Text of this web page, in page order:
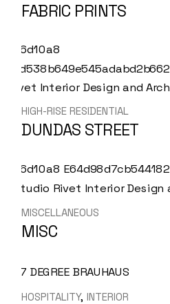
FABRIC PRINTS
HIGH-RISE RESIDENTIAL
DUNDAS STREET
MISCELLANEOUS
MISC
HOSPITALITY INTERIOR